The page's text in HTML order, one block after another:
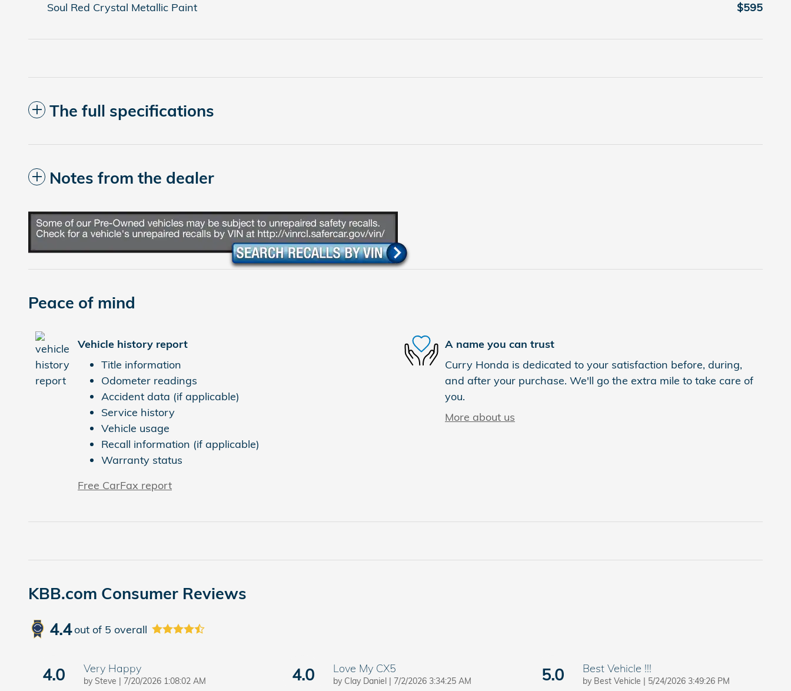
Soul Red Crystal Metallic Paint
$595
The full specifications
Notes from the dealer
Peace of mind
Vehicle history report
Title information
Odometer readings
Accident data (if applicable)
Service history
Vehicle usage
Recall information (if applicable)
Warranty status
Free CarFax report
A name you can trust
Curry Honda is dedicated to your satisfaction before, during,
and after your purchase. We'll go the extra mile to take care of
you.
More about us
KBB.com Consumer Reviews
4.4out of 5 overall
4.0 Very Happy
by Steve | on
7/20/2026 1:08:02 AM 4.0 Love My CX5
by Clay Daniel | on
7/2/2026 3:34:25 AM 5.0 Best Vehicle !!!
by Best Vehicle | on
5/24/2026 3:49:26 PM